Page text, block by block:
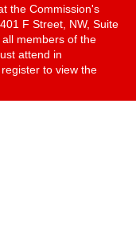
the Commission's
F Street, NW, Suite
members of the
attend in
to view the